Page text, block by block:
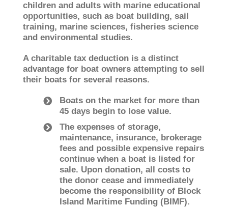
children and adults with marine educational
opportunities, such as boat building, sail
training, marine sciences, fisheries science
and environmental studies.
A charitable tax deduction is a distinct
advantage for boat owners attempting to sell
their boats for several reasons.
Boats on the market for more than
45 days begin to lose value.
The expenses of storage,
maintenance, insurance, brokerage
fees and possible expensive repairs
continue when a boat is listed for
sale. Upon donation, all costs to
the donor cease and immediately
become the responsibility of Block
Island Maritime Funding (BIMF).